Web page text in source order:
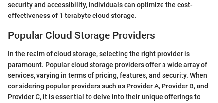
security and accessibility, individuals can optimize the cost-
effectiveness of 1 terabyte cloud storage.
Popular Cloud Storage Providers
In the realm of cloud storage, selecting the right provider is
paramount. Popular cloud storage providers offer a wide array of
services, varying in terms of pricing, features, and security. When
considering popular providers such as Provider A, Provider B, and
Provider C, it is essential to delve into their unique offerings to